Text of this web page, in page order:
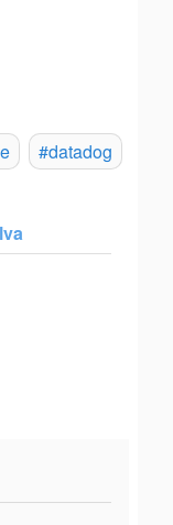
#datadog